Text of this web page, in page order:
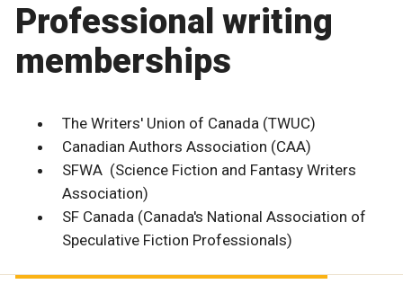
Professional writing
memberships
The Writers' Union of Canada (TWUC)
Canadian Authors Association (CAA)
SFWA (Science Fiction and Fantasy Writers
Association)
SF Canada (Canada's National Association of
Speculative Fiction Professionals)